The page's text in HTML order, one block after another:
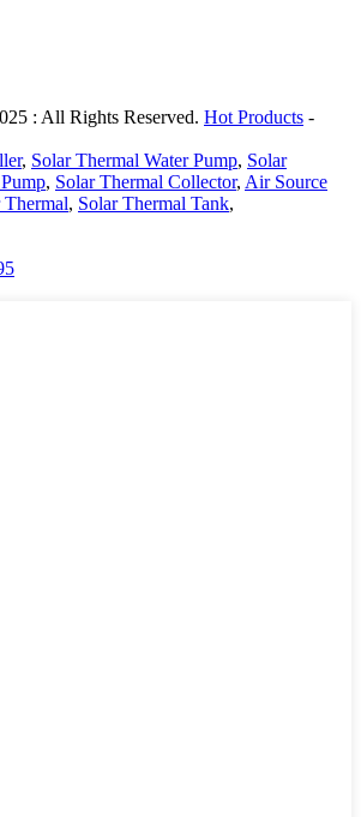
: All Rights Reserved. Hot Products -
, Solar Thermal Water Pump, Solar
, Solar Thermal Collector, Air Source
, Solar Thermal Tank,